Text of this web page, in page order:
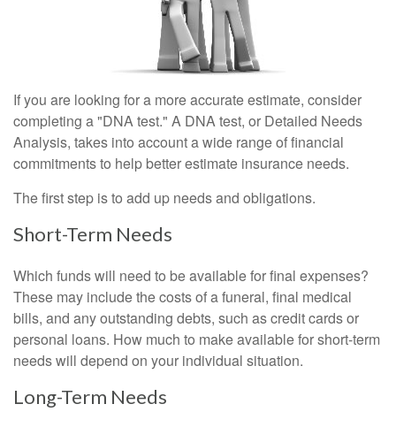
If you are looking for a more accurate estimate, consider
completing a "DNA test." A DNA test, or Detailed Needs
Analysis, takes into account a wide range of financial
commitments to help better estimate insurance needs.
The first step is to add up needs and obligations.
Short-Term Needs
Which funds will need to be available for final expenses?
These may include the costs of a funeral, final medical
bills, and any outstanding debts, such as credit cards or
personal loans. How much to make available for short-term
needs will depend on your individual situation.
Long-Term Needs